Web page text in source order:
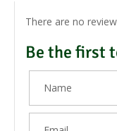
There are no
Be the first